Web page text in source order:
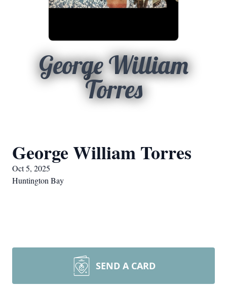
George William
Torres
George William Torres
Oct 5, 2025
Huntington Bay
SEND A CARD